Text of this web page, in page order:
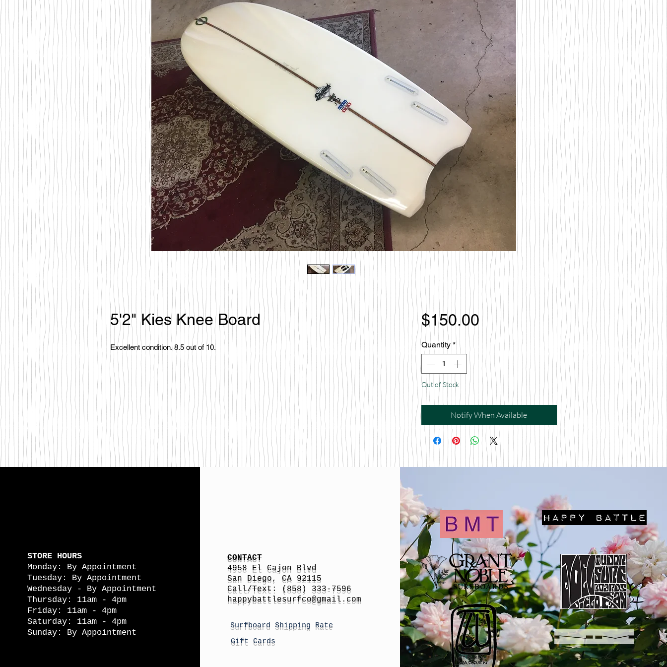
5'2" Kies Knee Board
Excellent condition. 8.5 out of 10.
$150.00Price
Quantity *
Out of Stock
Notify When Available
STORE HOURS
Monday: By Appointment
Tuesday: By Appointment
Wednesday - By Appointment
Thursday: 11am - 4pm
Friday: 11am - 4pm
Saturday: 11am - 4pm
Sunday: By Appointment
CONTACT
4958 El Cajon Blvd
San Diego, CA 92115
Call/Text: (858) 333-7596
happybattlesurfco@gmail.com
Surfboard Shipping Rate
Gift Cards